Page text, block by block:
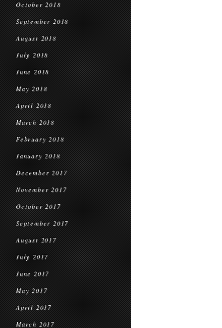
October 2018
September 2018
August 2018
July 2018
June 2018
May 2018
April 2018
March 2018
February 2018
January 2018
December 2017
November 2017
October 2017
September 2017
August 2017
July 2017
June 2017
May 2017
April 2017
March 2017